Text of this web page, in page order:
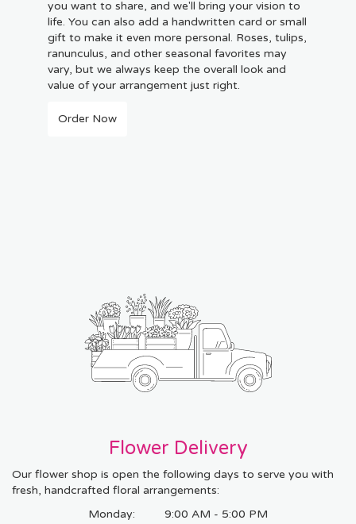
you want to share, and we'll bring your vision to
life. You can also add a handwritten card or small
gift to make it even more personal. Roses, tulips,
ranunculus, and other seasonal favorites may
vary, but we always keep the overall look and
value of your arrangement just right.
Order Now
Flower Delivery
Our flower shop is open the following days to serve you with
fresh, handcrafted floral arrangements:
Monday:
9:00 AM - 5:00 PM